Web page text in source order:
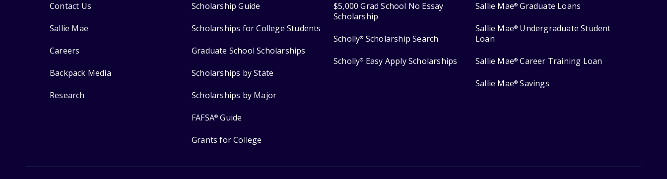
Contact Us
Sallie Mae
Careers
Backpack Media
Research
Scholarship Guide
Scholarships for College Students
Graduate School Scholarships
Scholarships by State
Scholarships by Major
FAFSA® Guide
Grants for College
$5,000 Grad School No Essay
Scholarship
Scholly® Scholarship Search
Scholly® Easy Apply Scholarships
Sallie Mae® Graduate Loans
Sallie Mae® Undergraduate Student
Loan
Sallie Mae® Career Training Loan
Sallie Mae® Savings